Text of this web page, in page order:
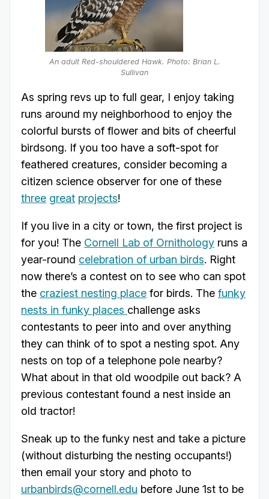
An adult Red-shouldered Hawk. Photo: Brian L.
Sullivan
As spring revs up to full gear, I enjoy taking
runs around my neighborhood to enjoy the
colorful bursts of flower and bits of cheerful
birdsong. If you too have a soft-spot for
feathered creatures, consider becoming a
citizen science observer for one of these
three great projects!
If you live in a city or town, the first project is
for you! The Cornell Lab of Ornithology runs a
year-round celebration of urban birds. Right
now there’s a contest on to see who can spot
the craziest nesting place for birds. The funky
nests in funky places challenge asks
contestants to peer into and over anything
they can think of to spot a nesting spot. Any
nests on top of a telephone pole nearby?
What about in that old woodpile out back? A
previous contestant found a nest inside an
old tractor!
Sneak up to the funky nest and take a picture
(without disturbing the nesting occupants!)
then email your story and photo to
urbanbirds@cornell.edu before June 1st to be